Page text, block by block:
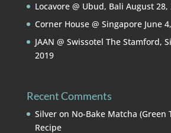
Locavore @ Ubud, Bali August 28,
Corner House @ Singapore June
JAAN @ Swissotel The Stamford,
2019
Recent Comments
Silveron No-Bake Matcha (Green
Recipe